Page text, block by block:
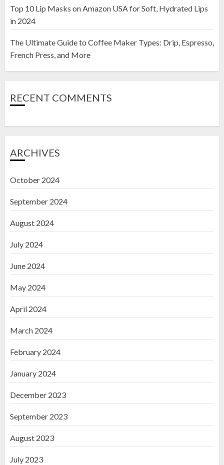
Top 10 Lip Masks on Amazon USA for Soft, Hydrated Lips
in 2024
The Ultimate Guide to Coffee Maker Types: Drip, Espresso,
French Press, and More
RECENT COMMENTS
ARCHIVES
October 2024
September 2024
August 2024
July 2024
June 2024
May 2024
April 2024
March 2024
February 2024
January 2024
December 2023
September 2023
August 2023
July 2023